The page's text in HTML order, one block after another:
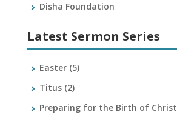
Disha Foundation
Latest Sermon Series
Easter (5)
Titus (2)
Preparing for the Birth of Christ